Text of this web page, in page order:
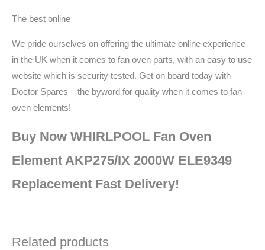
The best online
We pride ourselves on offering the ultimate online experience
in the UK when it comes to fan oven parts, with an easy to use
website which is security tested. Get on board today with
Doctor Spares – the byword for quality when it comes to fan
oven elements!
Buy Now WHIRLPOOL Fan Oven
Element AKP275/IX 2000W ELE9349
Replacement Fast Delivery!
Related products